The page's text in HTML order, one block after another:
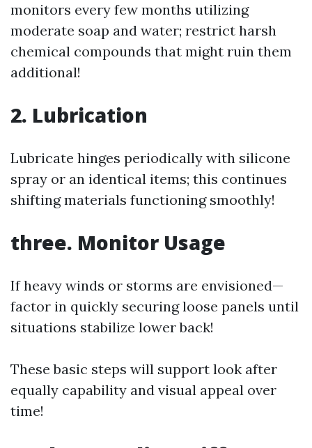
monitors every few months utilizing
moderate soap and water; restrict harsh
chemical compounds that might ruin them
additional!
2. Lubrication
Lubricate hinges periodically with silicone
spray or an identical items; this continues
shifting materials functioning smoothly!
three. Monitor Usage
If heavy winds or storms are envisioned—
factor in quickly securing loose panels until
situations stabilize lower back!
These basic steps will support look after
equally capability and visual appeal over
time!